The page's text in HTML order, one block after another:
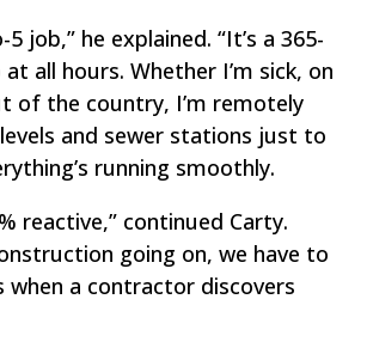
job,” he explained. “It’s a 365-
all hours. Whether I’m sick, on
of the country, I’m remotely
and sewer stations just to
running smoothly.
reactive,” continued Carty.
going on, we have to
when a contractor discovers